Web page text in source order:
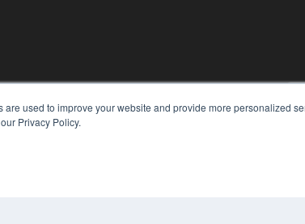
used to improve your website and provide more personalized
Privacy Policy.
RESOURCES
Edition